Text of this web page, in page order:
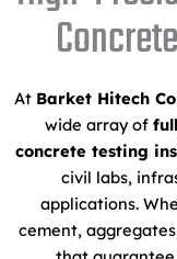
At Barket Hitech
wide array of
concrete testing
civil labs,
applications.
cement,